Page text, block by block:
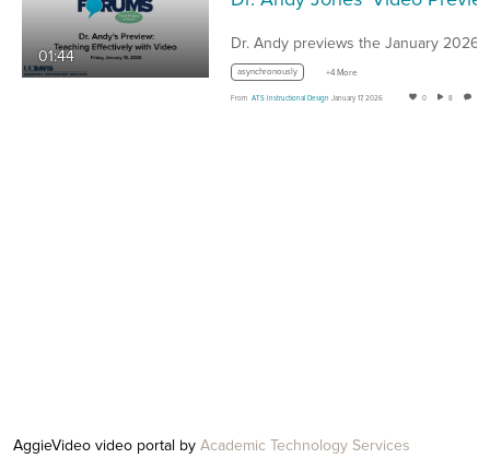
01:44
asynchronously +4 More
From ATS Instructional Design January 17, 2026 0 8
AggieVideo video portal by Academic Technology Services